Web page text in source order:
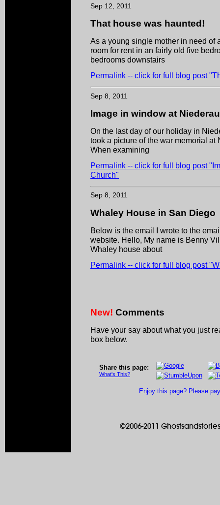
Sep 12, 2011
That house was haunted!
As a young single mother in need of
room for rent in an fairly old five
bedrooms downstairs
Permalink -- click for full blog post
Sep 8, 2011
Image in window at
On the last day of our holiday in
took a picture of the war memorial
When examining
Permalink -- click for full blog post
Church"
Sep 8, 2011
Whaley House in San Diego
Below is the email I wrote to the
website. Hello, My name is Benny
Whaley house about
Permalink -- click for full blog post
New! Comments
Have your say about what you just
box below.
Share this page:
What's This?
Enjoy this page? Please
©2006-2011